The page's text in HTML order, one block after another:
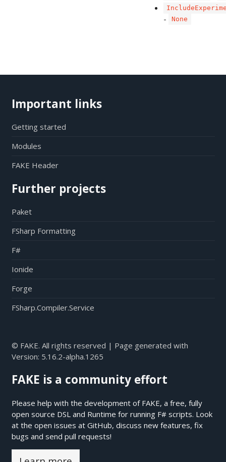
- None
Important links
Getting started
Modules
FAKE Header
Further projects
Paket
FSharp Formatting
F#
Ionide
Forge
FSharp.Compiler.Service
© FAKE. All rights reserved | Page generated with
Version: 5.16.2-alpha.1265
FAKE is a community effort
Please help with the development of FAKE, a free, fully
open source DSL and Runtime for running F# scripts. Look
at the open issues at GitHub, discuss new features, fix
bugs and send pull requests!